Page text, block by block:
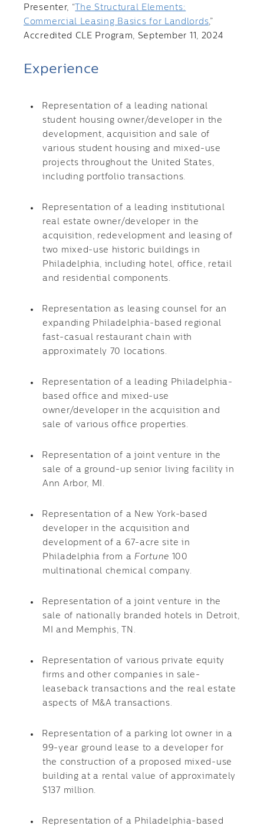
Presenter, “ The Structural Elements:
Commercial Leasing Basics for Landlords,”
Accredited CLE Program, September 11, 2024
Experience
Representation of a leading national
student housing owner/developer in the
development, acquisition and sale of
various student housing and mixed-use
projects throughout the United States,
including portfolio transactions.
Representation of a leading institutional
real estate owner/developer in the
acquisition, redevelopment and leasing of
two mixed-use historic buildings in
Philadelphia, including hotel, office, retail
and residential components.
Representation as leasing counsel for an
expanding Philadelphia-based regional
fast-casual restaurant chain with
approximately 70 locations.
Representation of a leading Philadelphia-
based office and mixed-use
owner/developer in the acquisition and
sale of various office properties.
Representation of a joint venture in the
sale of a ground-up senior living facility in
Ann Arbor, MI.
Representation of a New York-based
developer in the acquisition and
development of a 67-acre site in
Philadelphia from a Fortune 100
multinational chemical company.
Representation of a joint venture in the
sale of nationally branded hotels in Detroit,
MI and Memphis, TN.
Representation of various private equity
firms and other companies in sale-
leaseback transactions and the real estate
aspects of M&A transactions.
Representation of a parking lot owner in a
99-year ground lease to a developer for
the construction of a proposed mixed-use
building at a rental value of approximately
$137 million.
Representation of a Philadelphia-based